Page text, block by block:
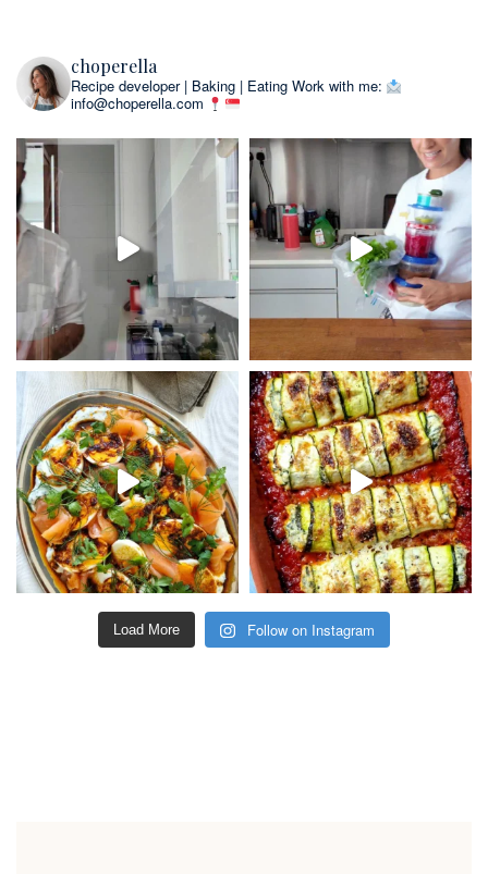
choperella
Recipe developer | Baking | Eating Work with me:
info@choperella.com
Load More Follow on Instagram